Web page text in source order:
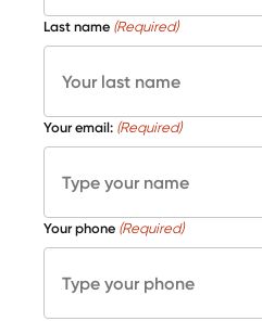
Last name (Required)
Your email: (Required)
Your phone (Required)